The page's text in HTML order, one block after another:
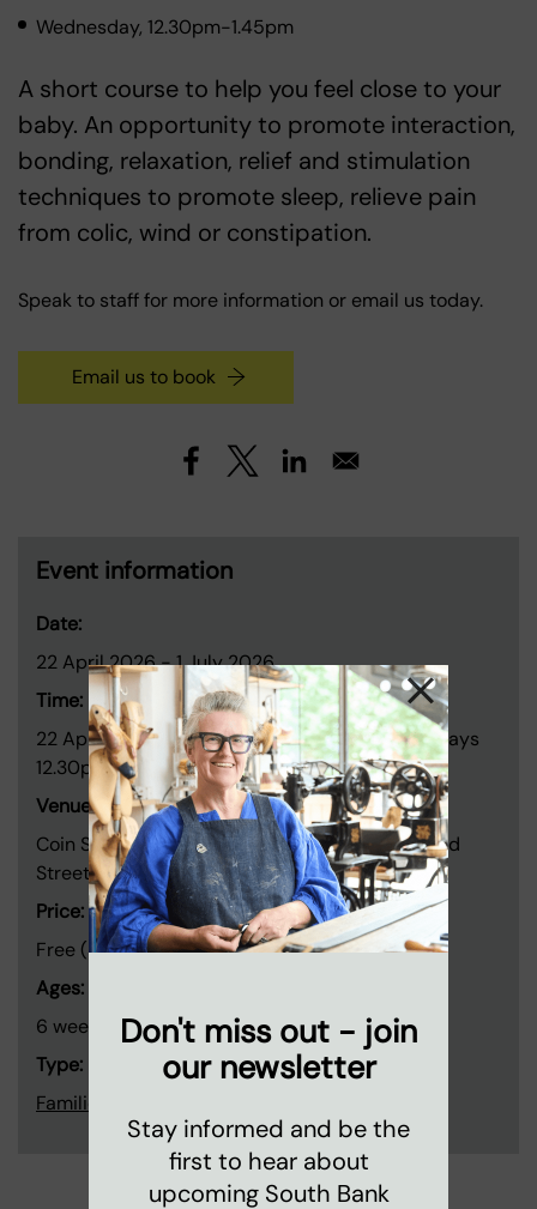
Wednesday, 12.30pm-1.45pm
A short course to help you feel close to your
baby. An opportunity to promote interaction,
bonding, relaxation, relief and stimulation
techniques to promote sleep, relieve pain
from colic, wind or constipation.
Speak to staff for more information or email us today.
Email us to book
Event information
Date:
22 April 2026-1 July 2026
Time:
22 April - 20 May and 3 June - 1 July. Wednesdays
12.30pm - 1.45pm.
Venue:
Coin Street neighbourhood centre, 108 Stamford
Street, London SE1 9NH
Price:
Free (Booking only)
Ages:
6 weeks to pre-crawlers
Type:
Families and children
Don't miss out - join
our newsletter
Stay informed and be the
first to hear about
upcoming South Bank